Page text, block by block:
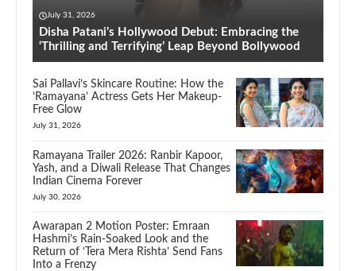
July 31, 2026
Disha Patani’s Hollywood Debut: Embracing the
‘Thrilling and Terrifying’ Leap Beyond Bollywood
Sai Pallavi’s Skincare Routine: How the
‘Ramayana’ Actress Gets Her Makeup-
Free Glow
July 31, 2026
Ramayana Trailer 2026: Ranbir Kapoor,
Yash, and a Diwali Release That Changes
Indian Cinema Forever
July 30, 2026
Awarapan 2 Motion Poster: Emraan
Hashmi’s Rain-Soaked Look and the
Return of ‘Tera Mera Rishta’ Send Fans
Into a Frenzy